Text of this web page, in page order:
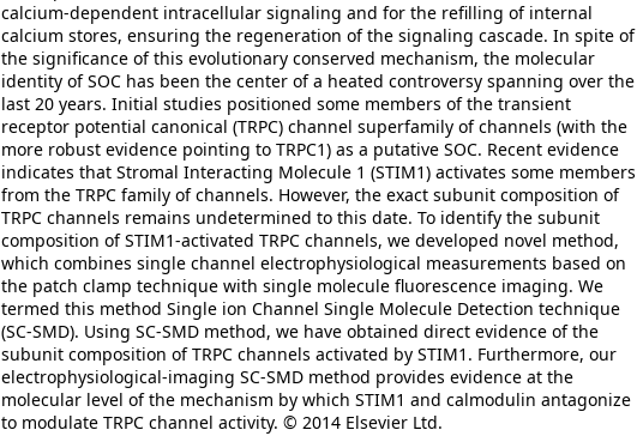
calcium-dependent intracellular signaling and for the refilling of internal
calcium stores, ensuring the regeneration of the signaling cascade. In spite of
the significance of this evolutionary conserved mechanism, the molecular
identity of SOC has been the center of a heated controversy spanning over the
last 20 years. Initial studies positioned some members of the transient
receptor potential canonical (TRPC) channel superfamily of channels (with the
more robust evidence pointing to TRPC1) as a putative SOC. Recent evidence
indicates that Stromal Interacting Molecule 1 (STIM1) activates some members
from the TRPC family of channels. However, the exact subunit composition of
TRPC channels remains undetermined to this date. To identify the subunit
composition of STIM1-activated TRPC channels, we developed novel method,
which combines single channel electrophysiological measurements based on
the patch clamp technique with single molecule fluorescence imaging. We
termed this method Single ion Channel Single Molecule Detection technique
(SC-SMD). Using SC-SMD method, we have obtained direct evidence of the
subunit composition of TRPC channels activated by STIM1. Furthermore, our
electrophysiological-imaging SC-SMD method provides evidence at the
molecular level of the mechanism by which STIM1 and calmodulin antagonize
to modulate TRPC channel activity. © 2014 Elsevier Ltd.